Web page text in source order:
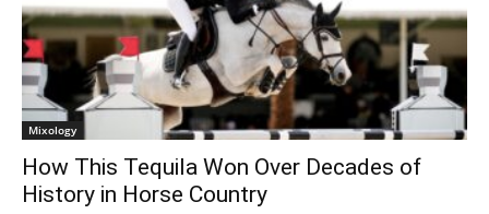
Mixology
How This Tequila Won Over Decades of
History in Horse Country